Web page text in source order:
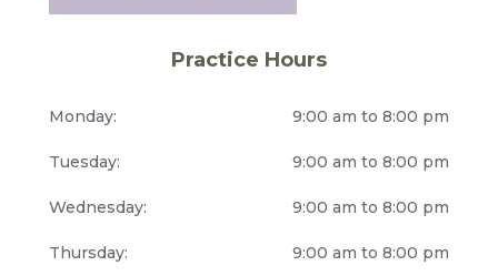
Practice Hours
Monday: 9:00 am to 8:00 pm
Tuesday: 9:00 am to 8:00 pm
Wednesday: 9:00 am to 8:00 pm
Thursday: 9:00 am to 8:00 pm